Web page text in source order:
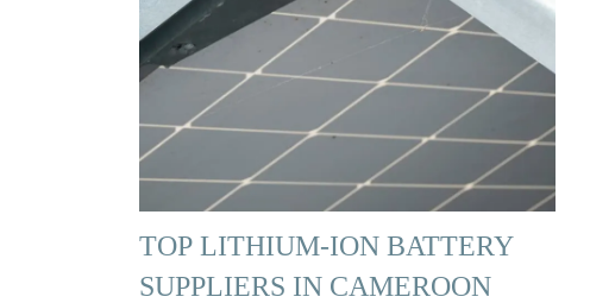
TOP LITHIUM-ION BATTERY
SUPPLIERS IN CAMEROON